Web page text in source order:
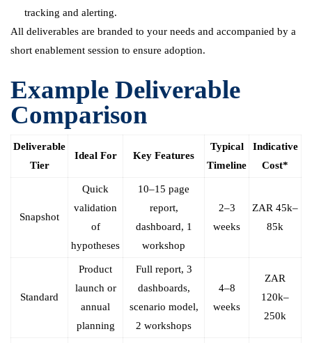
tracking and alerting.
All deliverables are branded to your needs and accompanied by a
short enablement session to ensure adoption.
Example Deliverable
Comparison
Deliverable
Tier
Ideal For Key Features
Typical
Timeline
Indicative
Cost*
Snapshot
Quick
validation
of
hypotheses
10–15 page
report,
dashboard, 1
workshop
2–3
weeks
ZAR 45k–
85k
Standard
Product
launch or
annual
planning
Full report, 3
dashboards,
scenario model,
2 workshops
4–8
weeks
ZAR
120k–
250k